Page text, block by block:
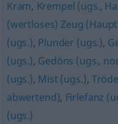
Kram, Krempel (ugs.,
(wertloses) Zeug
(ugs.), Plunder (ugs.),
(ugs.), Gedöns (ugs.,
(ugs.), Mist (ugs.),
abwertend), Firlefanz
(ugs.)